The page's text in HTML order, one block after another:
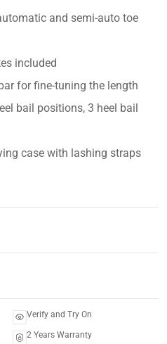
and semi-auto toe
included
for fine-tuning the length
bail positions, 3 heel bail
case with lashing straps
Verify and Try On
2 Years Warranty